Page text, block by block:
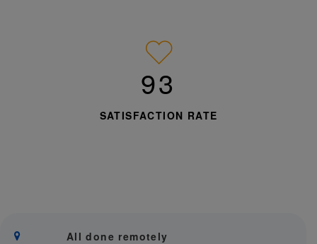
95%
SATISFACTION RATE
All done remotely